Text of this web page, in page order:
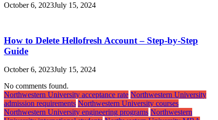
October 6, 2023July 15, 2024
How to Delete Hellofresh Account – Step-by-Step
Guide
October 6, 2023July 15, 2024
No comments found.
Northwestern University acceptance rate Northwestern University
admission requirements Northwestern University courses
Northwestern University engineering programs Northwestern